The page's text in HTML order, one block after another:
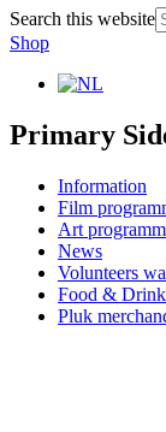
Search this website
Shop
Primary
Information
Film
Art
News
Volunteers
Food &
Pluk